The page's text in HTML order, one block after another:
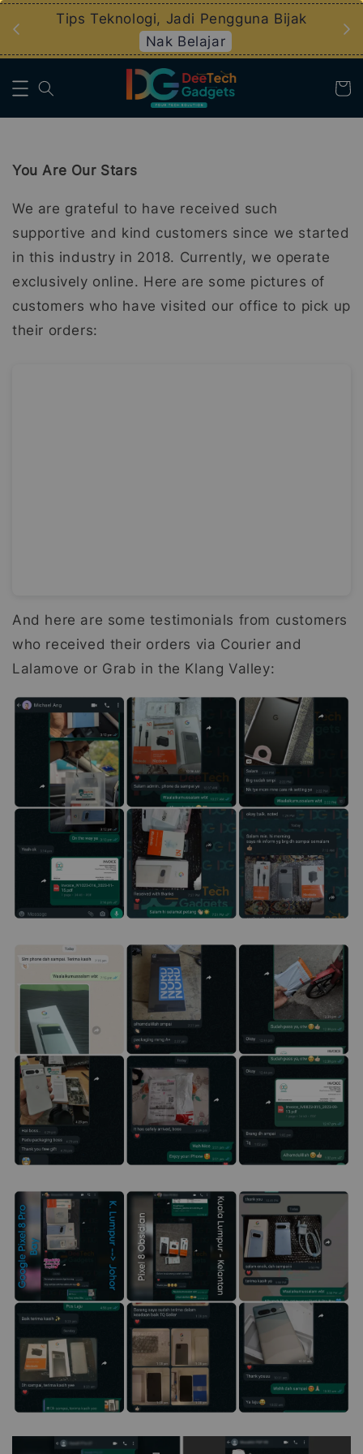
Tips Teknologi, Jadi Pengguna Bijak
Nak Belajar
You Are Our Stars
We are grateful to have received such
supportive and kind customers since we started
in this industry in 2018. Currently, we operate
exclusively online. Here are some pictures of
customers who have visited our office to pick up
their orders:
And here are some testimonials from customers
who received their orders via Courier and
Lalamove or Grab in the Klang Valley: